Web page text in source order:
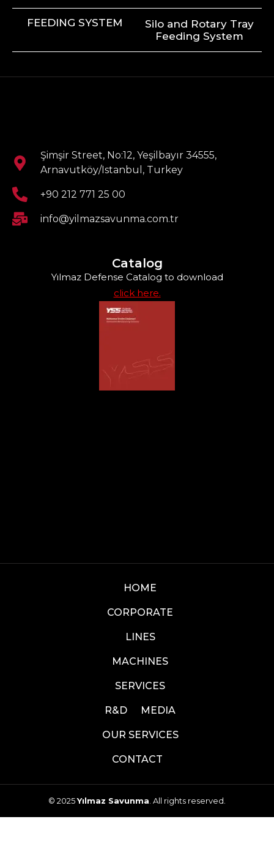
FEEDING SYSTEM
Silo and Rotary Tray
Feeding System
Şimşir Street, No:12, Yeşilbayır 34555,
Arnavutköy/Istanbul, Turkey
+90 212 771 25 00
info@yilmazsavunma.com.tr
Catalog
Yılmaz Defense Catalog to download
click here.
HOME
CORPORATE
LINES
MACHINES
SERVICES
R&D MEDIA
OUR SERVICES
CONTACT
© 2025Yılmaz Savunma. All rights reserved.